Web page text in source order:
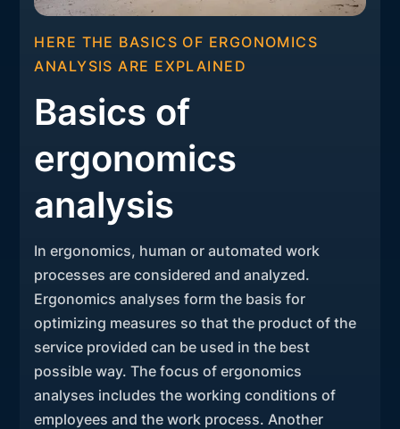
HERE THE BASICS OF ERGONOMICS
ANALYSIS ARE EXPLAINED
Basics of
ergonomics
analysis
In ergonomics, human or automated work
processes are considered and analyzed.
Ergonomics analyses form the basis for
optimizing measures so that the product of the
service provided can be used in the best
possible way. The focus of ergonomics
analyses includes the working conditions of
employees and the work process. Another